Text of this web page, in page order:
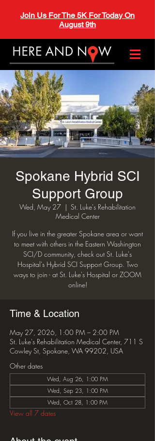
Join Us For The 5K For Today On
August 9th
Spokane Hybrid SCI
Support Group
Wed, May 27
  |
St. Luke's Rehabilitation
Medical Center
If you live in the greater Spokane area or want
to meet with others in the Eastern Washington
SCI/D community, check out St. Luke's
Hospital's Hybrid SCI Support Group. Two
ways to join - at St. Luke's Hospital or ZOOM
online!
Time & Location
May 27, 2026, 1:00 PM – 2:00 PM
St. Luke's Rehabilitation Medical Center, 711 S
Cowley St, Spokane, WA 99202, USA
Other dates
Wed, Aug 26, 1:00 PM
Wed, Sep 23, 1:00 PM
Wed, Oct 28, 1:00 PM
View all 7 dates